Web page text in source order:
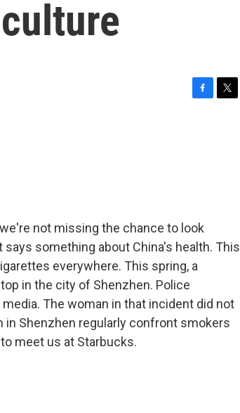
not missing the chance to look
something about China's health. This
everywhere. This spring, a
in the city of Shenzhen. Police
The woman in that incident did not
Shenzhen regularly confront smokers
meet us at Starbucks.